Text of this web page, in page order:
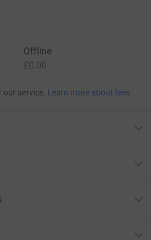
Offline
£0.00
service. Learn more about fees